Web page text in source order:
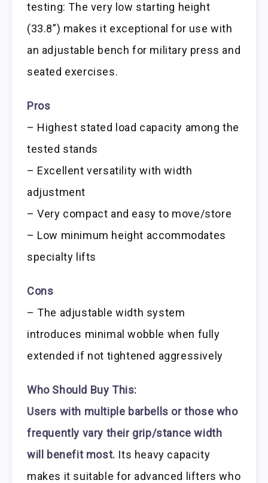
testing: The very low starting height
(33.8”) makes it exceptional for use with
an adjustable bench for military press and
seated exercises.
Pros
– Highest stated load capacity among the
tested stands
– Excellent versatility with width
adjustment
– Very compact and easy to move/store
– Low minimum height accommodates
specialty lifts
Cons
– The adjustable width system
introduces minimal wobble when fully
extended if not tightened aggressively
Who Should Buy This:
Users with multiple barbells or those who
frequently vary their grip/stance width
will benefit most. Its heavy capacity
makes it suitable for advanced lifters who